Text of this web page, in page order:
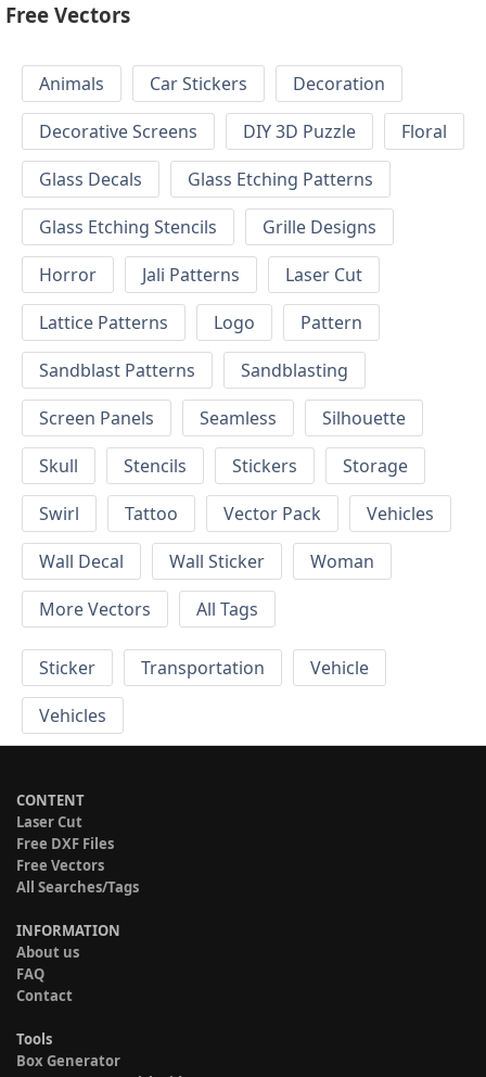
Free Vectors
Animals Car Stickers
Decoration
Decorative Screens
DIY 3D Puzzle
Floral
Glass Decals
Glass Etching Patterns
Glass Etching Stencils
Grille Designs
Horror
Jali Patterns
Laser Cut
Lattice Patterns
Logo
Pattern
Sandblast Patterns
Sandblasting
Screen Panels
Seamless
Silhouette
Skull
Stencils Stickers
Storage
Swirl
Tattoo Vector Pack
Vehicles
Wall Decal
Wall Sticker
Woman
More Vectors
All Tags
Sticker Transportation
Vehicle
Vehicles
CONTENT
Laser Cut
Free DXF Files
Free Vectors
All Searches/Tags
INFORMATION
About us
FAQ
Contact
Tools
Box Generator